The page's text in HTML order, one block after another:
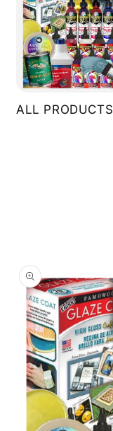
ALL PRODUCTS
product
information